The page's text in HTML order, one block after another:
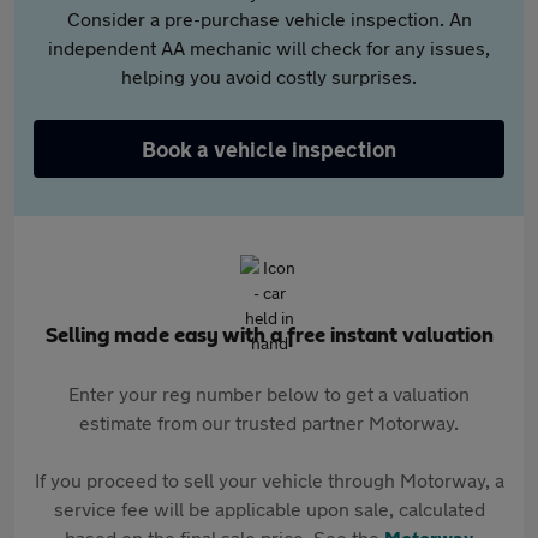
Consider a pre-purchase vehicle inspection. An
independent AA mechanic will check for any issues,
helping you avoid costly surprises.
Book a vehicle inspection
Selling made easy with a free instant valuation
Enter your reg number below to get a valuation
estimate from our trusted partner Motorway.
If you proceed to sell your vehicle through Motorway, a
service fee will be applicable upon sale, calculated